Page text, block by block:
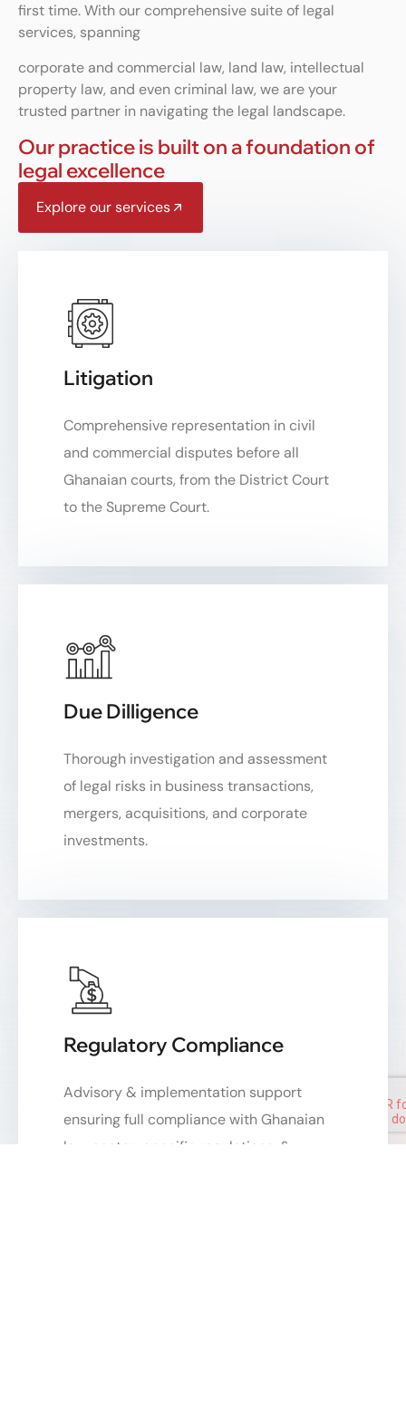
first time. With our comprehensive suite of legal
services, spanning
corporate and commercial law, land law, intellectual
property law, and even criminal law, we are your
trusted partner in navigating the legal landscape.
Our practice is built on a foundation of
legal excellence
Explore our services
Litigation
Comprehensive representation in civil
and commercial disputes before all
Ghanaian courts, from the District Court
to the Supreme Court.
Due Dilligence
Thorough investigation and assessment
of legal risks in business transactions,
mergers, acquisitions, and corporate
investments.
Regulatory Compliance
Advisory & implementation support
ensuring full compliance with Ghanaian
law, sector-specific regulations, &